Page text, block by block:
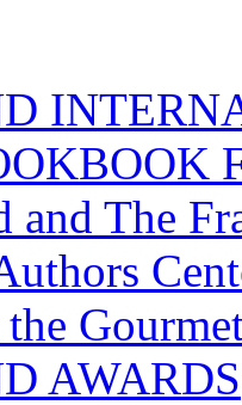
and The
AWARDS